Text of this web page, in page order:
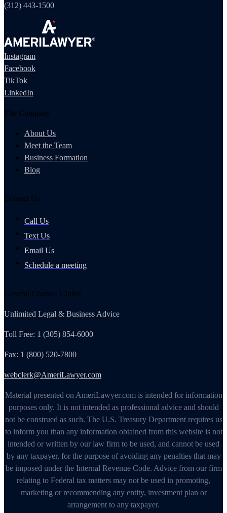
(312) 443-1500
Instagram
Facebook
TikTok
LinkedIn
The Company
About Us
Meet the Team
Business Formation
Blog
Contact Us
Call Us
Text Us
Email Us
Schedule a meeting
General Counsel Club®
Unlimited Legal & Business Advice
Toll Free: 1 (305) 854-6000
Fax: 1 (800) 520-7800
webclerk@AmeriLawyer.com
Material presented on AmeriLawyer.com is intended for information
purposes only. It is not intended as professional advice and should
not be construed as such. The U.S. Treasury Department requires us
to inform you than any information obtained from this website is not
intended or written by our law firm to be used, and cannot be used
by any taxpayer, for the purpose of avoiding any penalties that may
be imposed under the Internal Revenue Code. Advice from our firm
relating to Federal tax matters may not be used in promoting,
marketing or recommending any entity, investment plan or
arrangement to any taxpayer.